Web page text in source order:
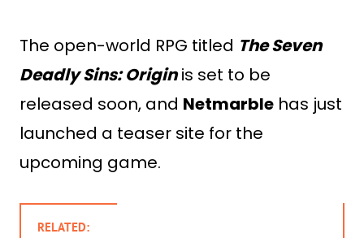
The open-world RPG titled The Seven
Deadly Sins: Originis set to be
released soon, and Netmarble has just
launched a teaser site for the
upcoming game.
RELATED: